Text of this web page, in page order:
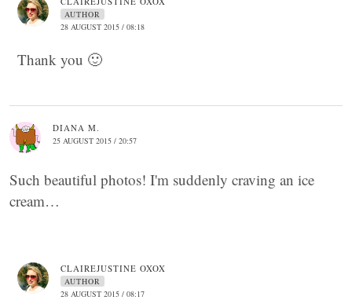
AUTHOR
28 AUGUST 2015 / 08:18
Thank you 🙂
DIANA M.
25 AUGUST 2015 / 20:57
Such beautiful photos! I'm suddenly craving an ice
cream…
CLAIREJUSTINE OXOX
AUTHOR
28 AUGUST 2015 / 08:17